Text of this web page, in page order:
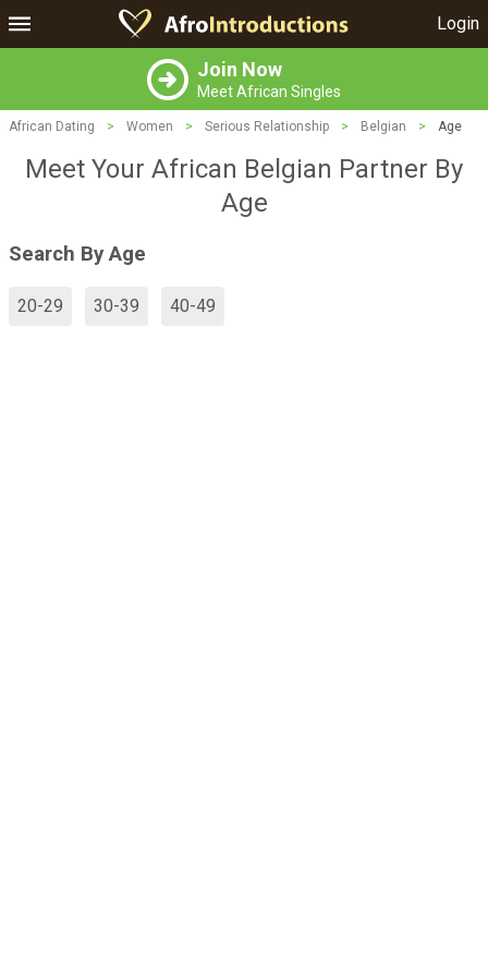
Login
Join Now
Meet African Singles
African Dating > Women > Serious Relationship > Belgian > Age
Meet Your African Belgian Partner By
Age
Search By Age
20-29 30-39 40-49